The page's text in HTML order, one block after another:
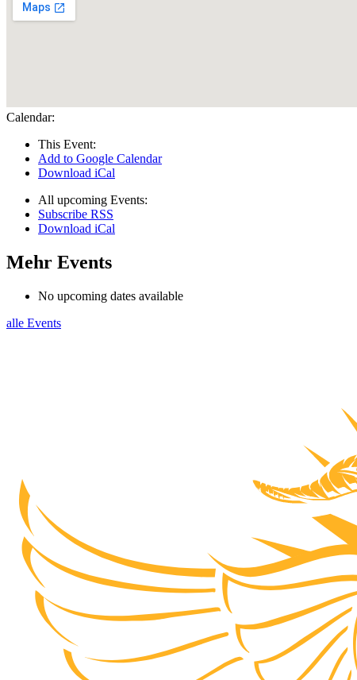
Calendar:
This Event:
Add to Google Calendar
Download iCal
All upcoming Events:
Subscribe RSS
Download iCal
Mehr Events
No upcoming dates available
alle Events